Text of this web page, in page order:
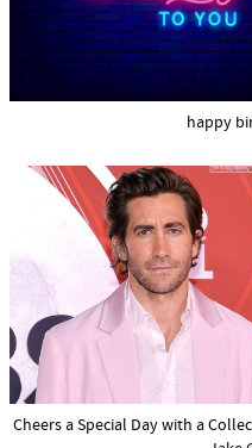
happy
Cheers a Special Day with a